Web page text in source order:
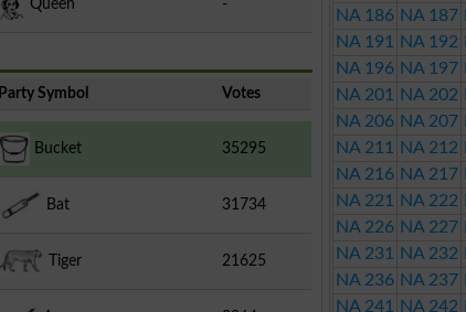
Queen -
Party Symbol Votes
Bucket 35295
Bat 31734
Tiger 21625
NA 186 NA 187
NA 191
NA 192
NA 196 NA 197
NA 201
NA 202
NA 206 NA 207
NA 211
NA 212
NA 216 NA 217
NA 221
NA 222
NA 226 NA 227
NA 231
NA 232
NA 236 NA 237
NA 241
NA 242